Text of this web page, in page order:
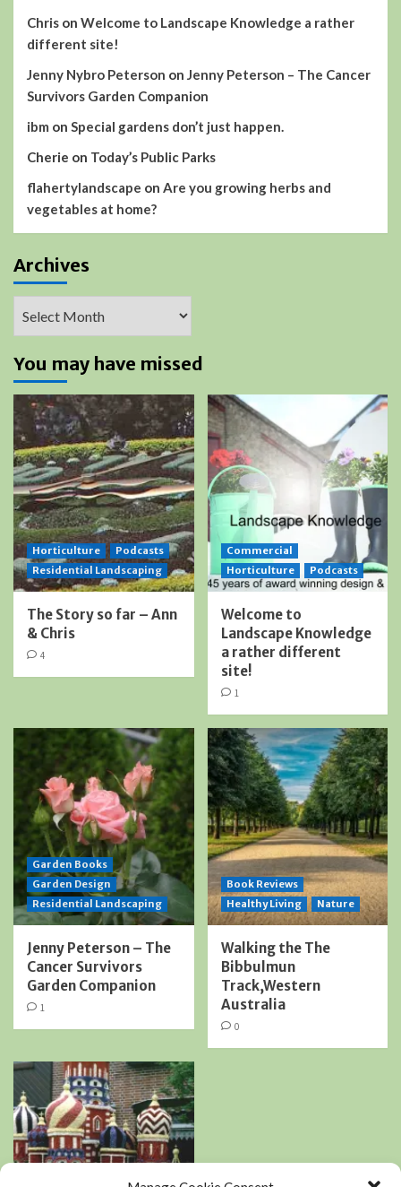
Chris on Welcome to Landscape Knowledge a rather
different site!
Jenny Nybro Peterson on Jenny Peterson – The Cancer
Survivors Garden Companion
ibm on Special gardens don’t just happen.
Cherie on Today’s Public Parks
flahertylandscape on Are you growing herbs and
vegetables at home?
Archives
You may have missed
Horticulture
Podcasts
Residential Landscaping
The Story so far – Ann
& Chris
4
Commercial
Horticulture
Podcasts
Welcome to
Landscape Knowledge
a rather different
site!
1
Garden Books
Garden Design
Residential Landscaping
Jenny Peterson – The
Cancer Survivors
Garden Companion
1
Book Reviews
Healthy Living
Nature
Walking the The
Bibbulmun
Track,Western
Australia
0